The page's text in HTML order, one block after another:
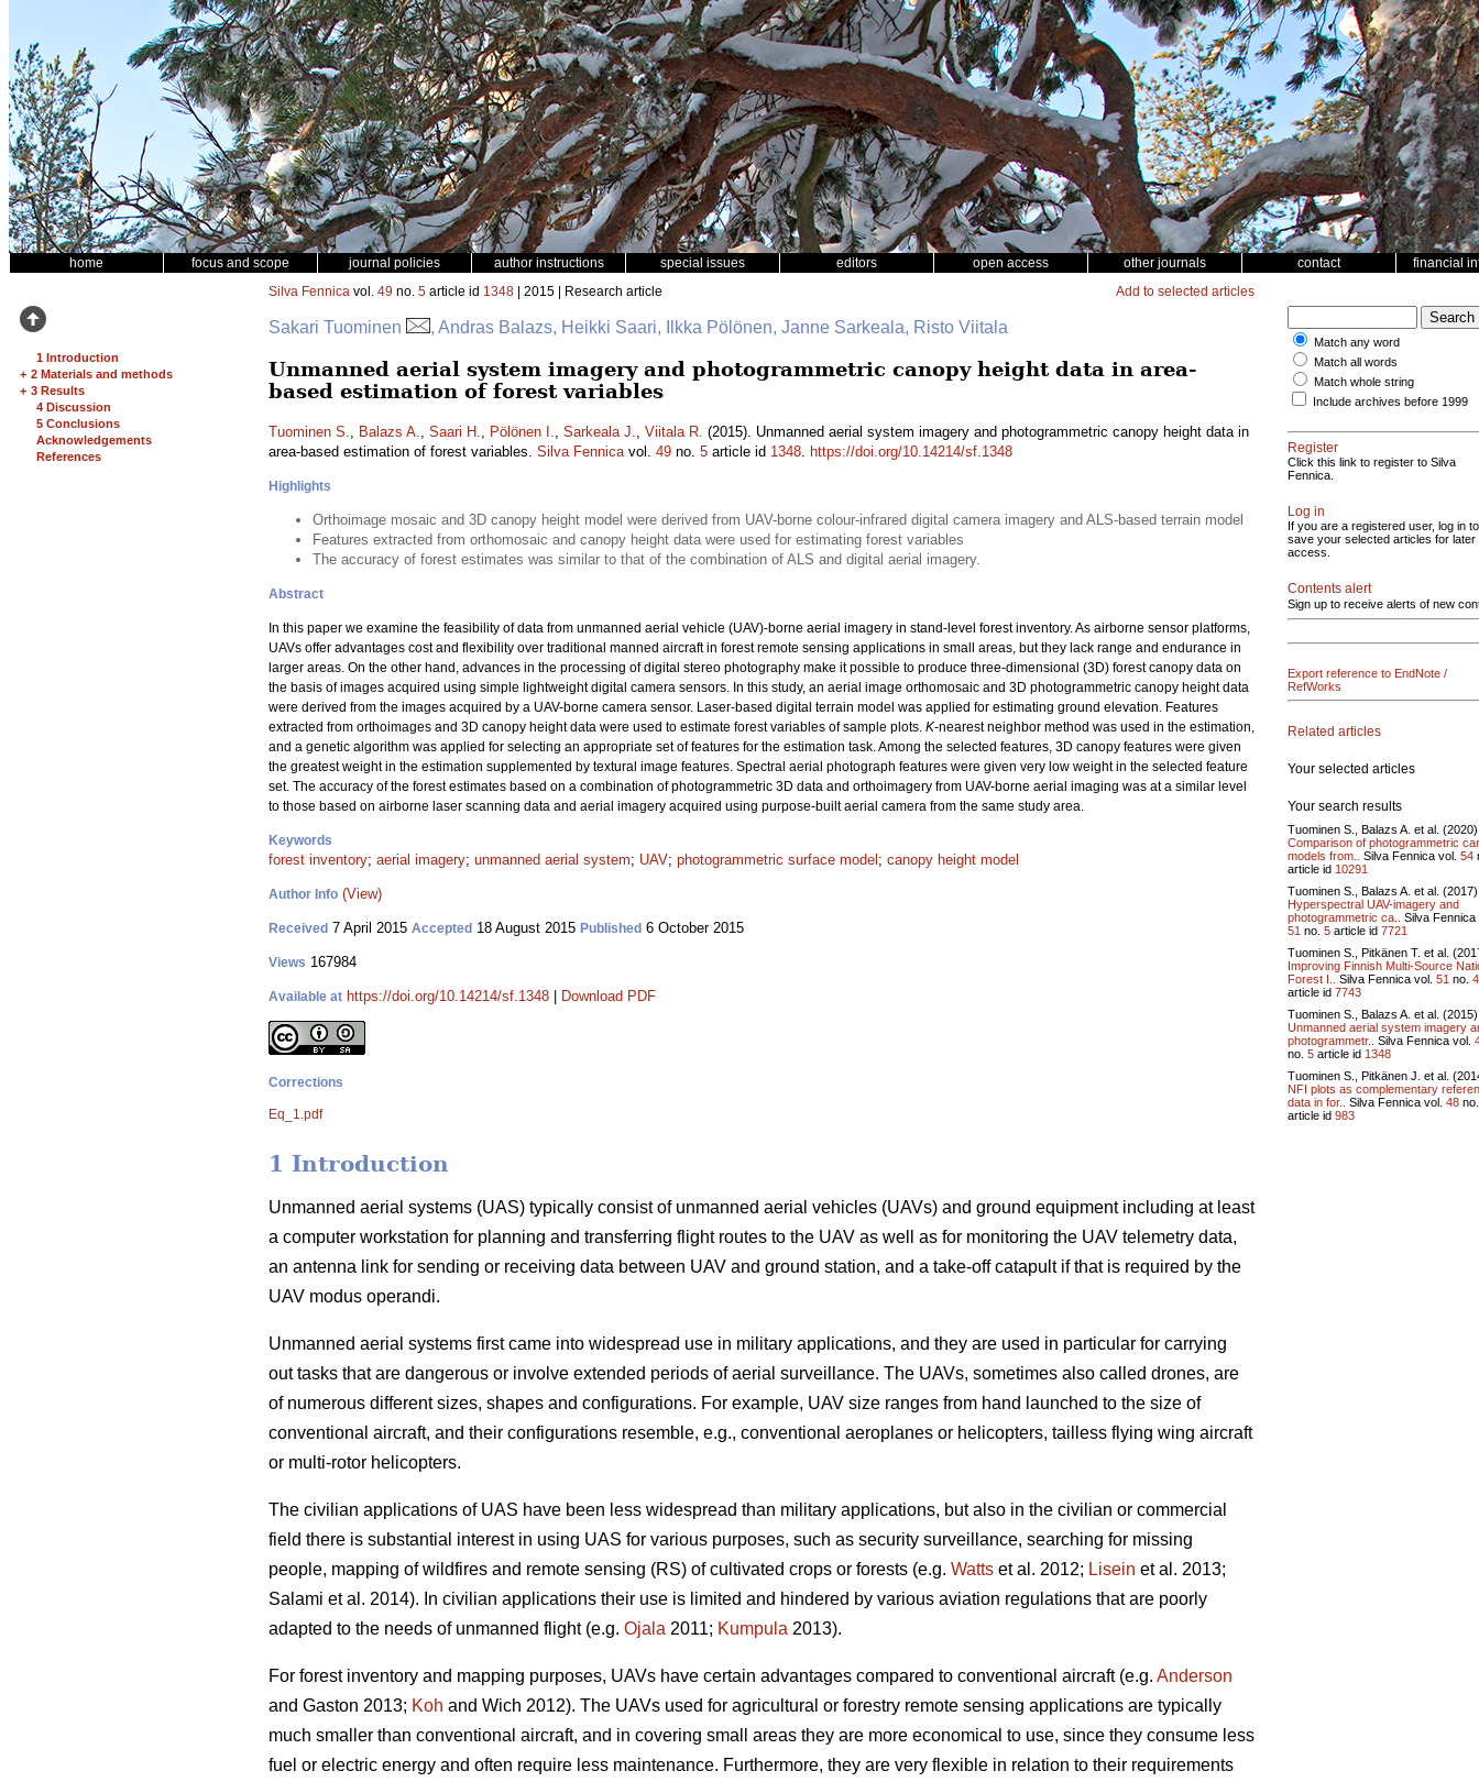
home focus and scope journal policies author instructions special issues editors open access other journals contact financial
1 Introduction
+ 2 Materials and methods
+ 3 Results
4 Discussion
5 Conclusions
Acknowledgements
References
Silva Fennica vol. 49 no. 5 article id 1348 | 2015 | Research article Add to selected articles
Sakari Tuominen , Andras Balazs, Heikki Saari, Ilkka Pölönen, Janne Sarkeala, Risto Viitala
Unmanned aerial system imagery and photogrammetric canopy height data in area-
based estimation of forest variables
Tuominen S., Balazs A., Saari H., Pölönen I., Sarkeala J., Viitala R. (2015). Unmanned aerial system imagery and photogrammetric canopy height data in
area-based estimation of forest variables. Silva Fennicavol. 49 no. 5 article id 1348. https://doi.org/10.14214/sf.1348
Highlights
Orthoimage mosaic and 3D canopy height model were derived from UAV-borne colour-infrared digital camera imagery and ALS-based terrain model
Features extracted from orthomosaic and canopy height data were used for estimating forest variables
The accuracy of forest estimates was similar to that of the combination of ALS and digital aerial imagery.
Abstract
In this paper we examine the feasibility of data from unmanned aerial vehicle (UAV)-borne aerial imagery in stand-level forest inventory. As airborne sensor platforms,
UAVs offer advantages cost and flexibility over traditional manned aircraft in forest remote sensing applications in small areas, but they lack range and endurance in
larger areas. On the other hand, advances in the processing of digital stereo photography make it possible to produce three-dimensional (3D) forest canopy data on
the basis of images acquired using simple lightweight digital camera sensors. In this study, an aerial image orthomosaic and 3D photogrammetric canopy height data
were derived from the images acquired by a UAV-borne camera sensor. Laser-based digital terrain model was applied for estimating ground elevation. Features
extracted from orthoimages and 3D canopy height data were used to estimate forest variables of sample plots. K-nearest neighbor method was used in the estimation,
and a genetic algorithm was applied for selecting an appropriate set of features for the estimation task. Among the selected features, 3D canopy features were given
the greatest weight in the estimation supplemented by textural image features. Spectral aerial photograph features were given very low weight in the selected feature
set. The accuracy of the forest estimates based on a combination of photogrammetric 3D data and orthoimagery from UAV-borne aerial imaging was at a similar level
to those based on airborne laser scanning data and aerial imagery acquired using purpose-built aerial camera from the same study area.
Keywords
forest inventory; aerial imagery; unmanned aerial system; UAV; photogrammetric surface model ; canopy height model
Author Info (View)
Received 7 April 2015 Accepted 18 August 2015 Published 6 October 2015
Views 167984
Available at https://doi.org/10.14214/sf.1348 Download PDF
Corrections
Eq_1.pdf
1 Introduction
Unmanned aerial systems (UAS) typically consist of unmanned aerial vehicles (UAVs) and ground equipment including at least
a computer workstation for planning and transferring flight routes to the UAV as well as for monitoring the UAV telemetry data,
an antenna link for sending or receiving data between UAV and ground station, and a take-off catapult if that is required by the
UAV modus operandi.
Unmanned aerial systems first came into widespread use in military applications, and they are used in particular for carrying
out tasks that are dangerous or involve extended periods of aerial surveillance. The UAVs, sometimes also called drones, are
of numerous different sizes, shapes and configurations. For example, UAV size ranges from hand launched to the size of
conventional aircraft, and their configurations resemble, e.g., conventional aeroplanes or helicopters, tailless flying wing aircraft
or multi-rotor helicopters.
The civilian applications of UAS have been less widespread than military applications, but also in the civilian or commercial
field there is substantial interest in using UAS for various purposes, such as security surveillance, searching for missing
people, mapping of wildfires and remote sensing (RS) of cultivated crops or forests (e.g. Watts et al. 2012; Lisein et al. 2013;
Salami et al. 2014). In civilian applications their use is limited and hindered by various aviation regulations that are poorly
adapted to the needs of unmanned flight (e.g. Ojala 2011; Kumpula 2013).
For forest inventory and mapping purposes, UAVs have certain advantages compared to conventional aircraft (e.g. Anderson
and Gaston 2013; Koh and Wich 2012). The UAVs used for agricultural or forestry remote sensing applications are typically
much smaller than conventional aircraft, and in covering small areas they are more economical to use, since they consume less
fuel or electric energy and often require less maintenance. Furthermore, they are very flexible in relation to their requirements
Match any word
Match all words
Match whole string
Include archives before 1999
Register
Click this link to register to Silva
Fennica.
Log in
If you are a registered user, log in to
save your selected articles for later
access.
Contents alert
Sign up to receive alerts of new
Export reference to EndNote /
RefWorks
Related articles
Your selected articles
Your search results
Tuominen S., Balazs A. et al. (2020)
Comparison of photogrammetric
models from..
Silva Fennica vol. 54
article id 10291
Tuominen S., Balazs A. et al. (2017)
Hyperspectral UAV-imagery and
photogrammetric ca..
Silva Fennica
51 no. 5 article id 7721
Tuominen S., Pitkänen T. et al.
Improving Finnish Multi-Source
Forest I..
Silva Fennica vol. 51 no. 4
article id 7743
Tuominen S., Balazs A. et al. (2015)
Unmanned aerial system imagery
photogrammetr..
Silva Fennica vol.
no. 5 article id 1348
Tuominen S., Pitkänen J. et al.
NFI plots as complementary
data in for..
Silva Fennica vol. 48
article id 983